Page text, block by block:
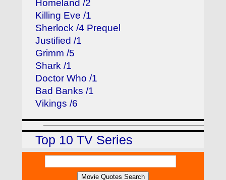
Homeland /2
Killing Eve /1
Sherlock /4 Prequel
Justified /1
Grimm /5
Shark /1
Doctor Who /1
Bad Banks /1
Vikings /6
Top 10 TV Series